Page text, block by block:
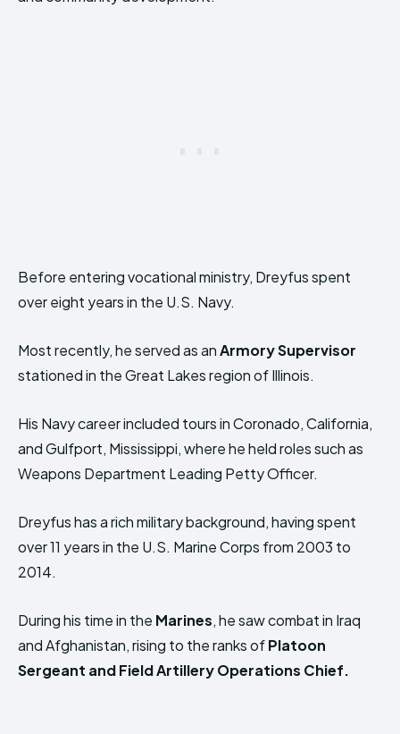
Before entering vocational ministry, Dreyfus spent
over eight years in the U.S. Navy.
Most recently, he served as anArmory Supervisor
stationed in the Great Lakes region of Illinois.
His Navy career included tours in Coronado, California,
and Gulfport, Mississippi, where he held roles such as
Weapons Department Leading Petty Officer.
Dreyfus has a rich military background, having spent
over 11 years in the U.S. Marine Corps from 2003 to
2014.
During his time in the Marines, he saw combat in Iraq
and Afghanistan, rising to the ranks ofPlatoon
Sergeant and Field Artillery Operations Chief.